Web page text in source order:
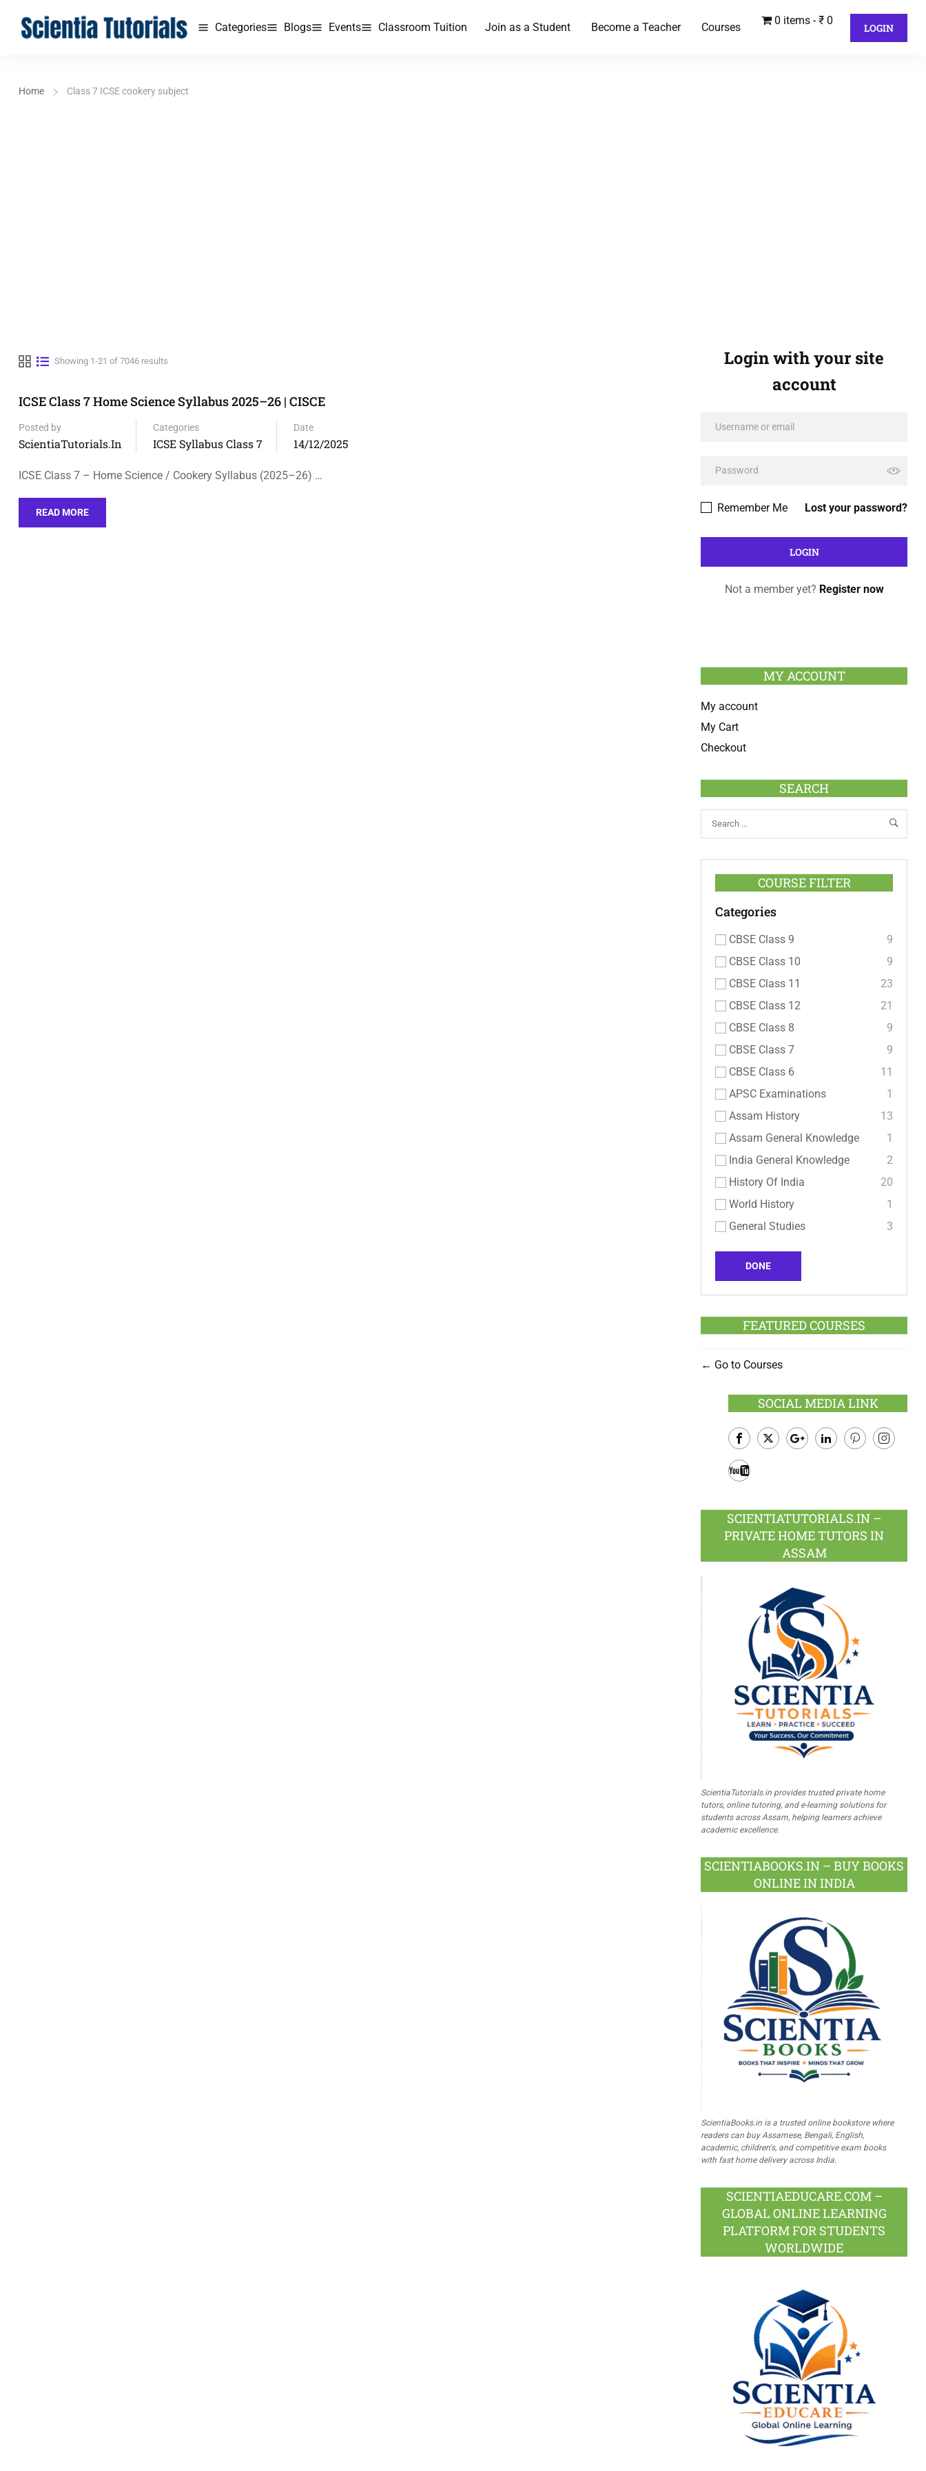
Categories Blogs Events Classroom Tuition Join as a Student Become a Teacher Courses
0 items ₹ 0
LOGIN
Home Class 7 ICSE cookery subject
Showing 1-21 of 7046 results
ICSE Class 7 Home Science Syllabus 2025–26 | CISCE
Posted by
ScientiaTutorials.in
Categories
ICSE Syllabus Class 7
Date
14/12/2025
ICSE Class 7 – Home Science / Cookery Syllabus (2025–26) …
READ MORE
Login with your site
account
Lost your password?
Remember Me
Not a member yet? Register now
MY ACCOUNT
My account
My Cart
Checkout
SEARCH
COURSE FILTER
Categories
CBSE Class 9
9
CBSE Class 10
9
CBSE Class 11
23
CBSE Class 12
21
CBSE Class 8
9
CBSE Class 7
9
CBSE Class 6
11
APSC Examinations
1
Assam History
13
Assam General Knowledge
1
India General Knowledge
2
History Of India
20
World History
1
General Studies
3
DONE
FEATURED COURSES
Go to Courses
SOCIAL MEDIA LINK
Facebook
SCIENTIATUTORIALS.IN –
PRIVATE HOME TUTORS IN
ASSAM
ScientiaTutorials.in provides trusted private home
tutors, online tutoring, and e-learning solutions for
students across Assam, helping learners achieve
academic excellence.
SCIENTIABOOKS.IN – BUY BOOKS
ONLINE IN INDIA
ScientiaBooks.in is a trusted online bookstore where
readers can buy Assamese, Bengali, English,
academic, children's, and competitive exam books
with fast home delivery across India.
SCIENTIAEDUCARE.COM –
GLOBAL ONLINE LEARNING
PLATFORM FOR STUDENTS
WORLDWIDE